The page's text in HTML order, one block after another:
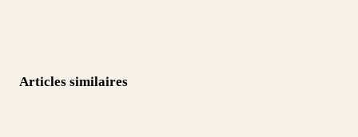
Articles similaires